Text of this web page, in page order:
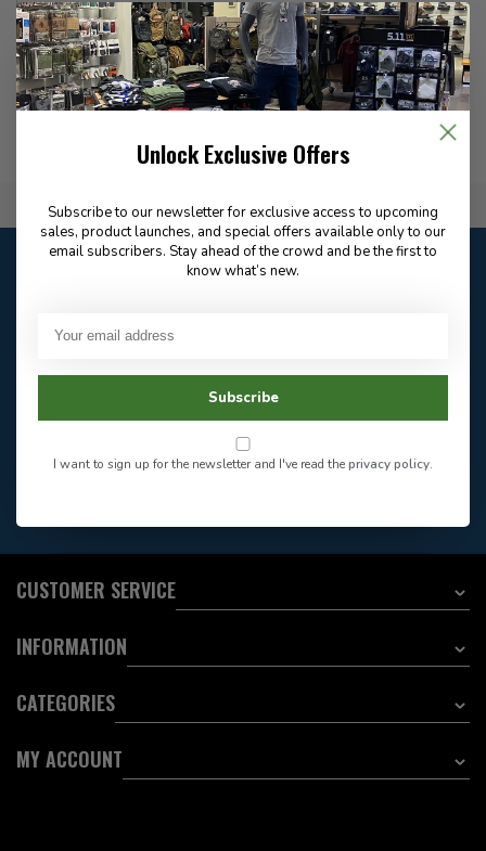
✉
Available for Special
Order
Flat Rate $15.00 Shipping
Customer service
Frequently asked
Facebook
Want to stay informed?:
CUSTOMER SERVICE
INFORMATION
CATEGORIES
MY ACCOUNT
Unlock Exclusive Offers
Subscribe to our newsletter for exclusive access to upcoming
sales, product launches, and special offers available only to our
email subscribers. Stay ahead of the crowd and be the first to
know what’s new.
Subscribe
I want to sign up for the newsletter and I've read theprivacy policy.